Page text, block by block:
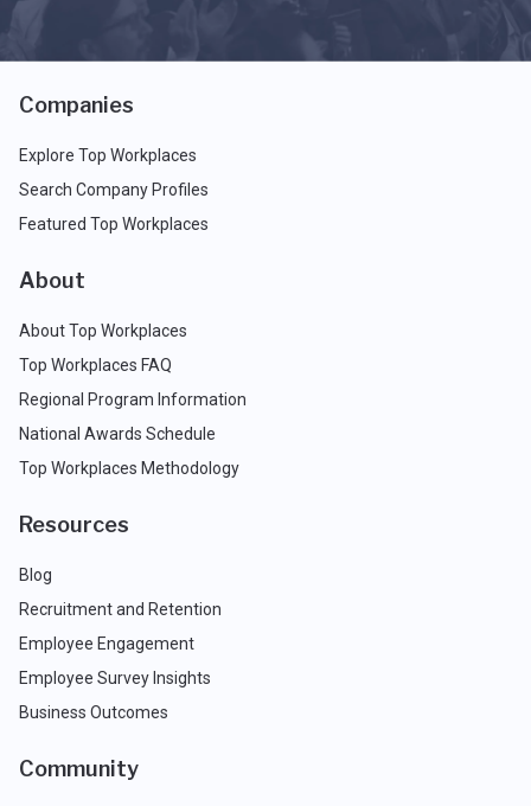
Companies
Explore Top Workplaces
Search Company Profiles
Featured Top Workplaces
About
About Top Workplaces
Top Workplaces FAQ
Regional Program Information
National Awards Schedule
Top Workplaces Methodology
Resources
Blog
Recruitment and Retention
Employee Engagement
Employee Survey Insights
Business Outcomes
Community